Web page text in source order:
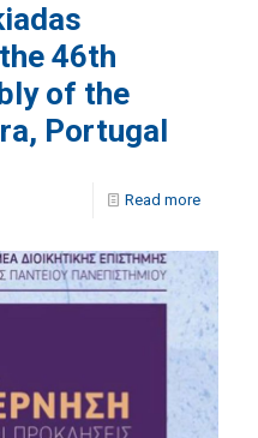
46th
of the
Portugal
Read more